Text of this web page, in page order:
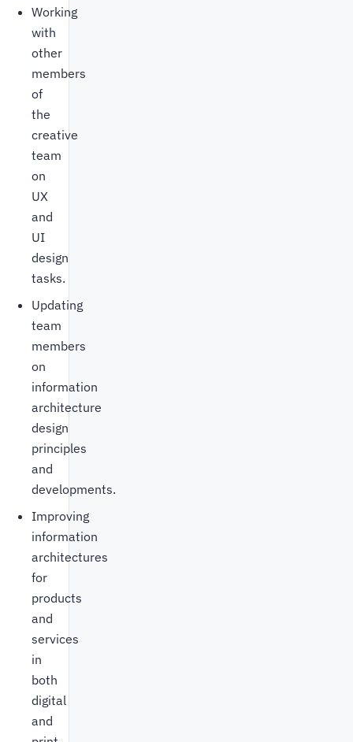
Working
with
other
members
of
the
creative
team
on
UX
and
UI
design
tasks.
Updating
team
members
on
information
architecture
design
principles
and
developments.
Improving
information
architectures
for
products
and
services
in
both
digital
and